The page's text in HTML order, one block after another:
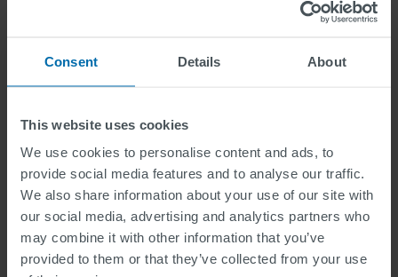
Consent Details About
This website uses cookies
We use cookies to personalise content and ads, to
provide social media features and to analyse our traffic.
We also share information about your use of our site with
our social media, advertising and analytics partners who
may combine it with other information that you’ve
provided to them or that they’ve collected from your use
5070 FLAT MMA
Highly durable two-component reactive marking